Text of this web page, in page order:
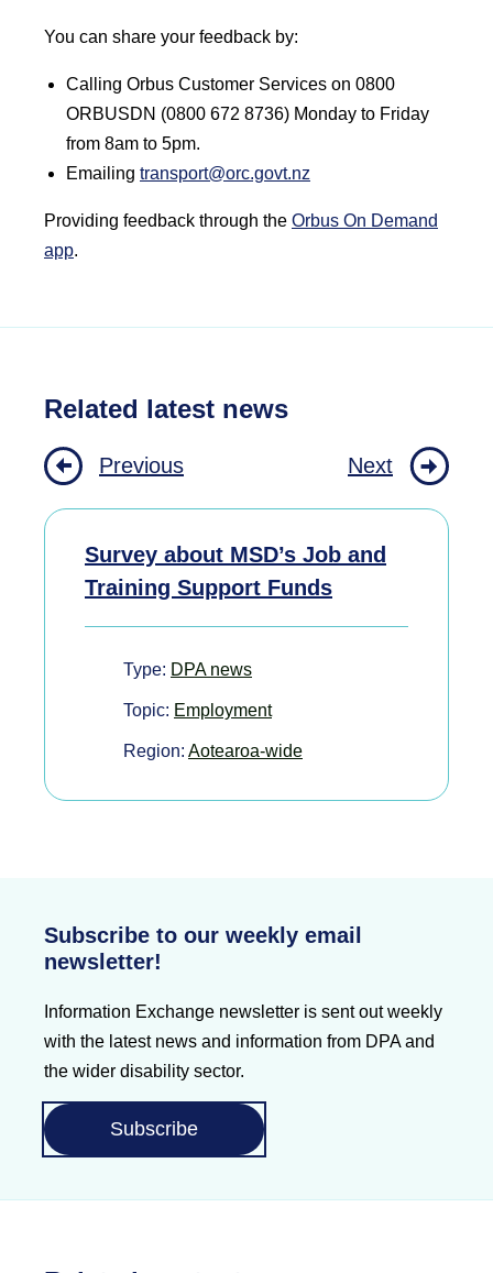
You can share your feedback by:
Calling Orbus Customer Services on 0800
ORBUSDN (0800 672 8736) Monday to Friday
from 8am to 5pm.
Emailing transport@orc.govt.nz
Providing feedback through the Orbus On Demand
app.
Related latest news
Previous Next
Survey about MSD’s Job and
Training Support Funds
Type: DPA news
Topic: Employment
Region: Aotearoa-wide
Subscribe to our weekly email
newsletter!
Information Exchange newsletter is sent out weekly
with the latest news and information from DPA and
the wider disability sector.
Subscribe